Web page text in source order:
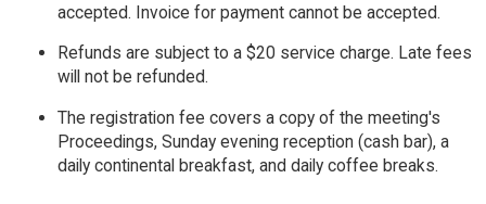
accepted. Invoice for payment cannot be accepted.
Refunds are subject to a $20 service charge. Late fees
will not be refunded.
The registration fee covers a copy of the meeting's
Proceedings, Sunday evening reception (cash bar), a
daily continental breakfast, and daily coffee breaks.